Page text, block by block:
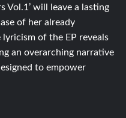
Vol.1’ will leave a lasting
of her already
lyricism of the EP reveals
an overarching narrative
to empower